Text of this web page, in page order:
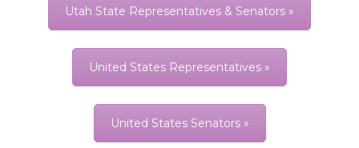
Utah State Representatives & Senators »
United States Representatives »
United States Senators »